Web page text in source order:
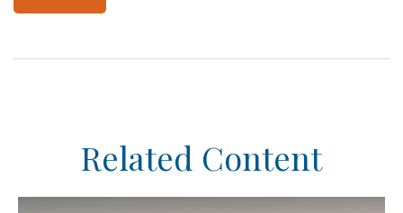
Related Content